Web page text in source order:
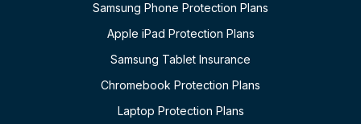
Samsung Phone Protection Plans
Apple iPad Protection Plans
Samsung Tablet Insurance
Chromebook Protection Plans
Laptop Protection Plans